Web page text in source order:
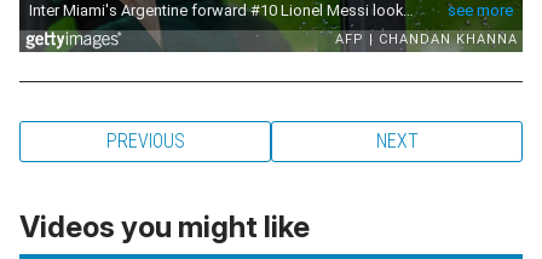
PREVIOUS NEXT
Videos you might like